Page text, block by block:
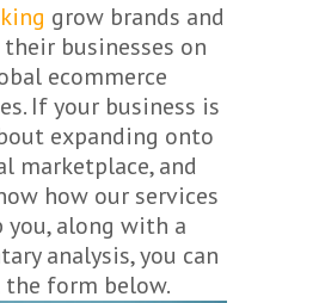
grow brands and
businesses on
ecommerce
If your business is
expanding onto
marketplace, and
how our services
you, along with a
analysis, you can
form below.